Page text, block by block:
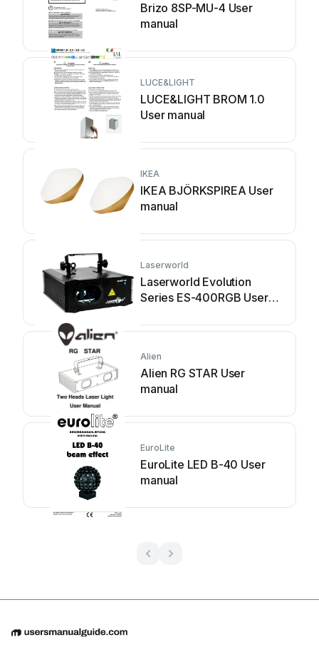
Brizo 8SP-MU-4 User
manual
LUCE&LIGHT
LUCE&LIGHT BROM 1.0
User manual
IKEA
IKEA BJÖRKSPIREA User
manual
Laserworld
Laserworld Evolution
Series ES-400RGB User
Alien
Alien RG STAR User
manual
EuroLite
EuroLite LED B-40 User
manual